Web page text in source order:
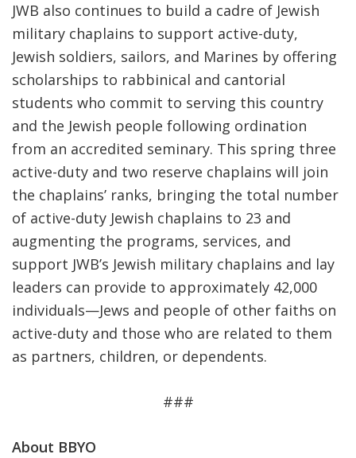
JWB also continues to build a cadre of Jewish
military chaplains to support active-duty,
Jewish soldiers, sailors, and Marines by offering
scholarships to rabbinical and cantorial
students who commit to serving this country
and the Jewish people following ordination
from an accredited seminary. This spring three
active-duty and two reserve chaplains will join
the chaplains’ ranks, bringing the total number
of active-duty Jewish chaplains to 23 and
augmenting the programs, services, and
support JWB’s Jewish military chaplains and lay
leaders can provide to approximately 42,000
individuals—Jews and people of other faiths on
active-duty and those who are related to them
as partners, children, or dependents.
###
About BBYO